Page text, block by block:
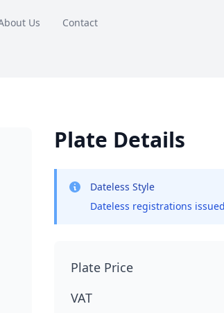
Us Contact
Plate Details
Dateless Style
Dateless registrations
Plate Price
VAT